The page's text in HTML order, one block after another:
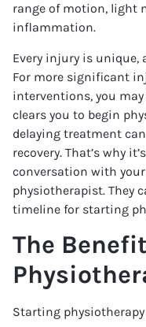
range of motion, light
inflammation.
Every injury is unique,
For more significant
interventions, you
clears you to begin
delaying treatment
recovery. That’s why
conversation with
physiotherapist. They
timeline for starting
The
Starting physiotherapy